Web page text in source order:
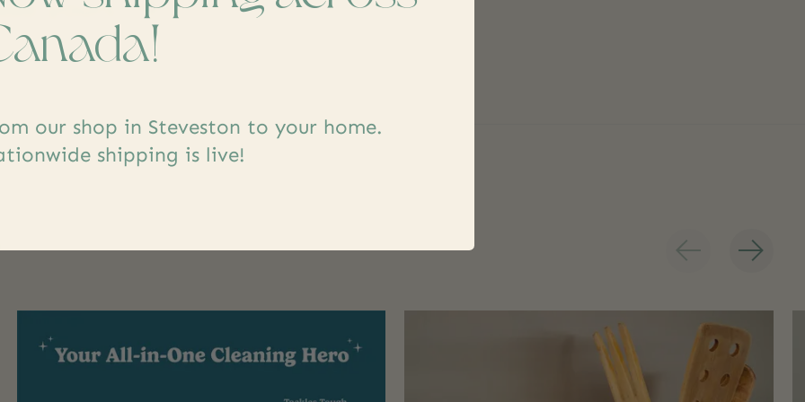
yours
our shop in Steveston to your home.
shipping is live!